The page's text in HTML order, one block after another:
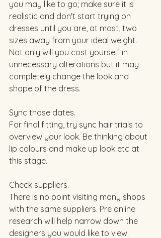
you may like to go; make sure it is
realistic and don't start trying on
dresses until you are, at most, two
sizes away from your ideal weight.
Not only will you cost yourself in
unnecessary alterations but it may
completely change the look and
shape of the dress.
Sync those dates.
For final fitting, try sync hair trials to
overview your look. Be thinking about
lip colours and make up look etc at
this stage.
Check suppliers.
There is no point visiting many shops
with the same suppliers. Pre online
research will help narrow down the
designers you would like to view.